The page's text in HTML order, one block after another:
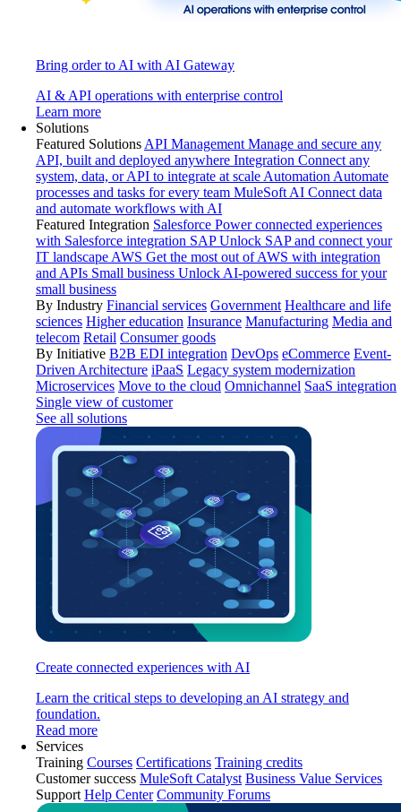
Bring order to AI with AI Gateway
AI & API operations with enterprise control
Learn more
Solutions
Featured Solutions API Management Manage and secure any
API, built and deployed anywhere Integration Connect any
system, data, or API to integrate at scale Automation Automate
processes and tasks for every team MuleSoft AI Connect data
and automate workflows with AI
Featured Integration Salesforce Power connected experiences
with Salesforce integration SAP Unlock SAP and connect your
IT landscape AWS Get the most out of AWS with integration
and APIs Small business Unlock AI-powered success for your
small business
By Industry Financial services Government Healthcare and life
sciences Higher education Insurance Manufacturing Media and
telecom Retail Consumer goods
By Initiative B2B EDI integration DevOps eCommerce Event-
Driven Architecture iPaaS Legacy system modernization
Microservices Move to the cloud Omnichannel SaaS integration
Single view of customer
See all solutions
Create connected experiences with AI
Learn the critical steps to developing an AI strategy and
foundation.
Read more
Services
Training Courses Certifications Training credits
Customer success MuleSoft Catalyst Business Value Services
Support Help Center Community Forums